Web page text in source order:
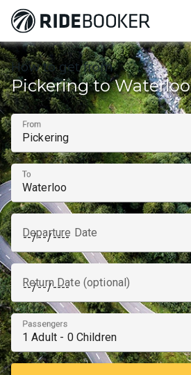
How to get from
Pickering to Waterloo
From
To
Departure Date
Return Date (optional)
Passengers